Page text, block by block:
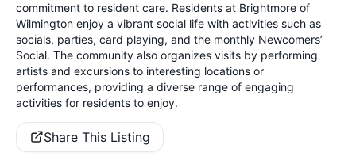
commitment to resident care. Residents at Brightmore of
Wilmington enjoy a vibrant social life with activities such as
socials, parties, card playing, and the monthly Newcomers’
Social. The community also organizes visits by performing
artists and excursions to interesting locations or
performances, providing a diverse range of engaging
activities for residents to enjoy.
Share This Listing